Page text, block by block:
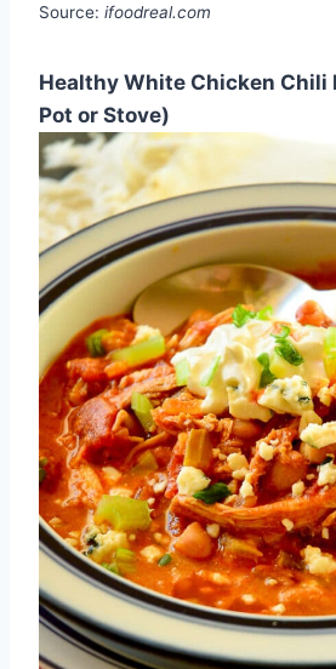
Source: ifoodreal.com
Healthy White Chicken Chili
Pot or Stove)